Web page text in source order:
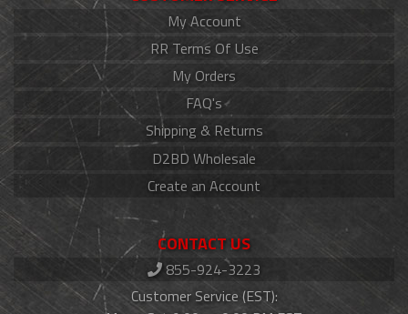
My Account
RR Terms Of Use
My Orders
FAQ's
Shipping & Returns
D2BD Wholesale
Create an Account
CONTACT US
855-924-3223
Customer Service (EST):